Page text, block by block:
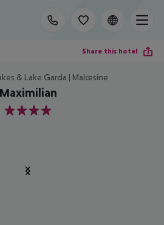
Share this hotel
& Lake Garda | Malcesine
Maximilian
4